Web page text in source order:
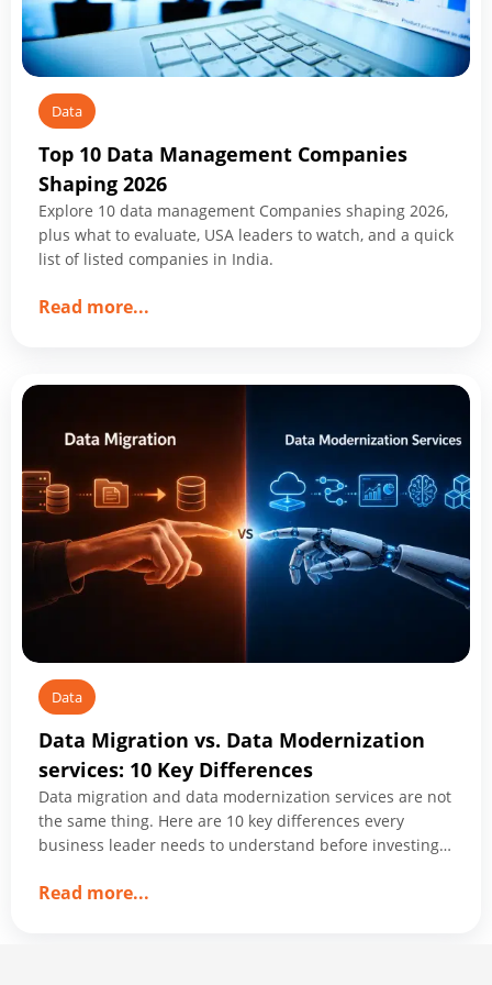
Data
Top 10 Data Management Companies
Shaping 2026
Explore 10 data management Companies shaping 2026,
plus what to evaluate, USA leaders to watch, and a quick
list of listed companies in India.
Read more...
Data
Companies
2026
Data
Data Migration vs. Data Modernization
services: 10 Key Differences
Data migration and data modernization services are not
the same thing. Here are 10 key differences every
business leader needs to understand before investing
Read more...